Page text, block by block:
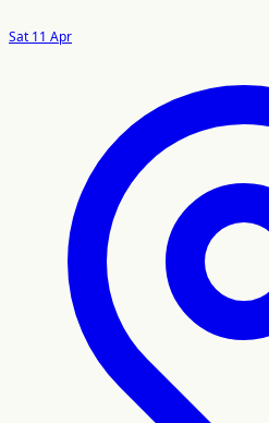
Sat 11 Apr